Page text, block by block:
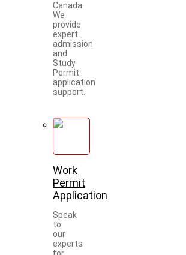
Canada.
We
provide
expert
admission
and
Study
Permit
application
support.
Work
Permit
Application
Speak
to
our
experts